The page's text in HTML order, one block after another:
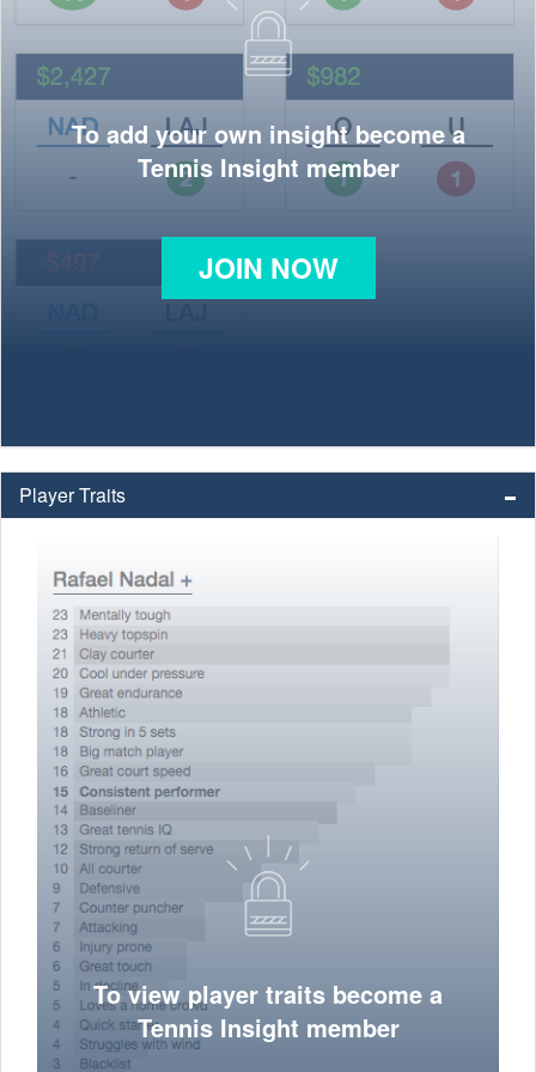
To add your own insight become a
Tennis Insight member
JOIN NOW
Player Traits
To view player traits become a
Tennis Insight member